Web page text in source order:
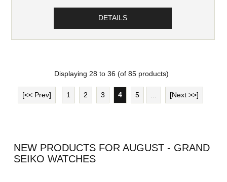
DETAILS
Displaying 28 to 36(of 85products)
[<< Prev] 1 2 3 4 5 ... [Next >>]
NEW PRODUCTS FOR AUGUST - GRAND
SEIKO WATCHES